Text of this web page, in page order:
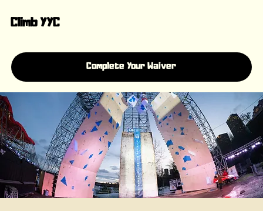
Climb YYC
Complete Your Waiver